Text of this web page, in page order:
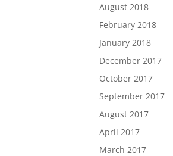
August 2018
February 2018
January 2018
December 2017
October 2017
September 2017
August 2017
April 2017
March 2017